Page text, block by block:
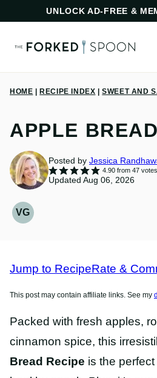
content
UNLOCK AD-FREE &
HOME RECIPE INDEX SWEET AND
APPLE
Posted by Jessica
4.90from 47votes
Updated Aug 06, 2026
VG
VEGETARIAN
Jump to RecipeRate &
This post may contain affiliate links. See my
Packed with fresh apples,
cinnamon spice, this
Bread Recipe is the